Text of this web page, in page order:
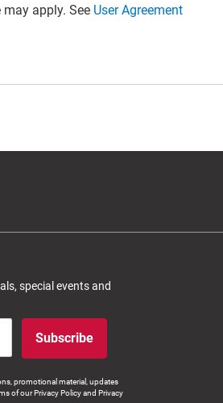
may apply. See User Agreement
special events and
Subscribe
promotional material, updates
of our Privacy Policy and Privacy